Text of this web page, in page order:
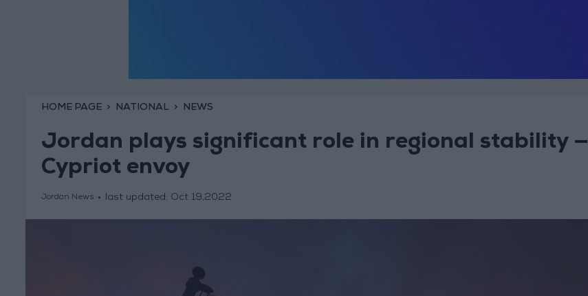
HOME PAGE NATIONAL NEWS
Jordan plays significant role in regional stability —
Cypriot envoy
Jordan News last updated: Oct 19,2022